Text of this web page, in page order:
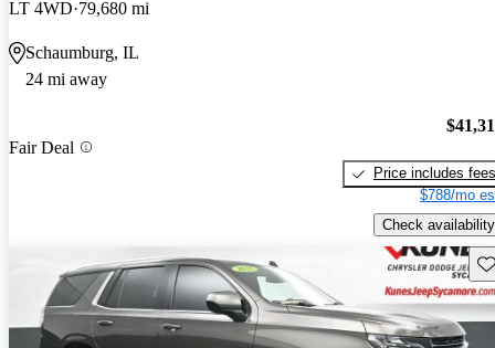
LT 4WD 79,680 mi
Schaumburg, IL
24 mi away
Fair Deal
Price includes fees
$788/mo
Check availability